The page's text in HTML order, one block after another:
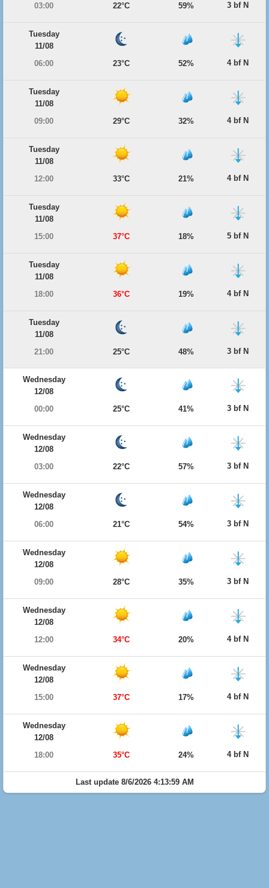
03:00
22°C 59% 3 bf N
Tuesday
11/08
06:00
23°C 52% 4 bf N
Tuesday
11/08
09:00
29°C 32% 4 bf N
Tuesday
11/08
12:00
33°C 21% 4 bf N
Tuesday
11/08
15:00
37°C 18% 5 bf N
Tuesday
11/08
18:00
36°C 19% 4 bf N
Tuesday
11/08
21:00
25°C 48% 3 bf N
Wednesday
12/08
00:00
25°C 41% 3 bf N
Wednesday
12/08
03:00
22°C 57% 3 bf N
Wednesday
12/08
06:00
21°C 54% 3 bf N
Wednesday
12/08
09:00
28°C 35% 3 bf N
Wednesday
12/08
12:00
34°C 20% 4 bf N
Wednesday
12/08
15:00
37°C 17% 4 bf N
Wednesday
12/08
18:00
35°C 24% 4 bf N
Last update 8/6/2026 4:13:59 AM